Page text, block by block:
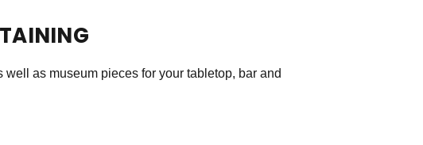
as museum pieces for your tabletop, bar and